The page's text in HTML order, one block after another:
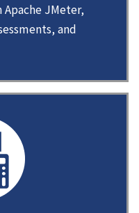
JMeter,
and